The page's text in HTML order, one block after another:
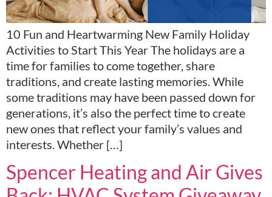
10 Fun and Heartwarming New Family Holiday
Activities to Start This Year The holidays are a
time for families to come together, share
traditions, and create lasting memories. While
some traditions may have been passed down for
generations, it’s also the perfect time to create
new ones that reflect your family’s values and
interests. Whether […]
Spencer Heating and Air Gives